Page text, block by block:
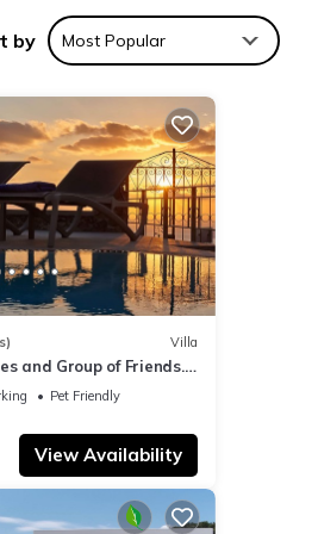
by Most Popular
Villa
and Group of Friends.
Private Pool.
Pet Friendly
View Availability